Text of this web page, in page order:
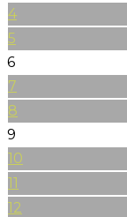
4
5
6
7
8
9
10
11
12